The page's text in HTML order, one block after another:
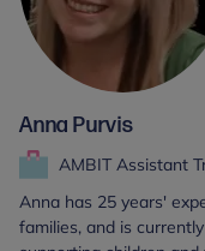
Anna Purvis
AMBIT Assistant
Anna has 25 years'
families, and is